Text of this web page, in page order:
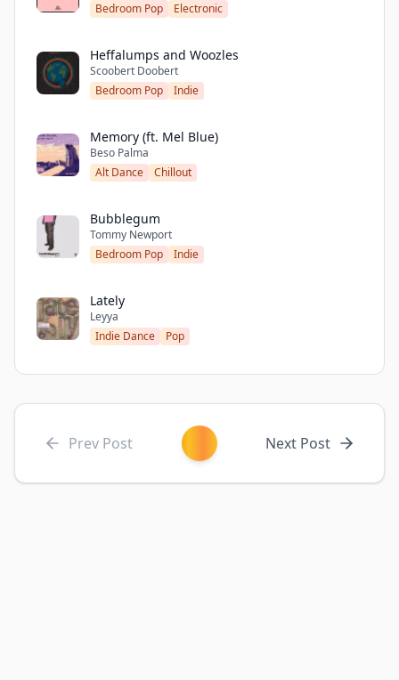
Bedroom Pop
Electronic
Heffalumps and Woozles
Scoobert Doobert
Bedroom Pop
Indie
Memory (ft. Mel Blue)
Beso Palma
Alt Dance
Chillout
Bubblegum
Tommy Newport
Bedroom Pop
Indie
Lately
Leyya
Indie Dance
Pop
Prev Post Next Post